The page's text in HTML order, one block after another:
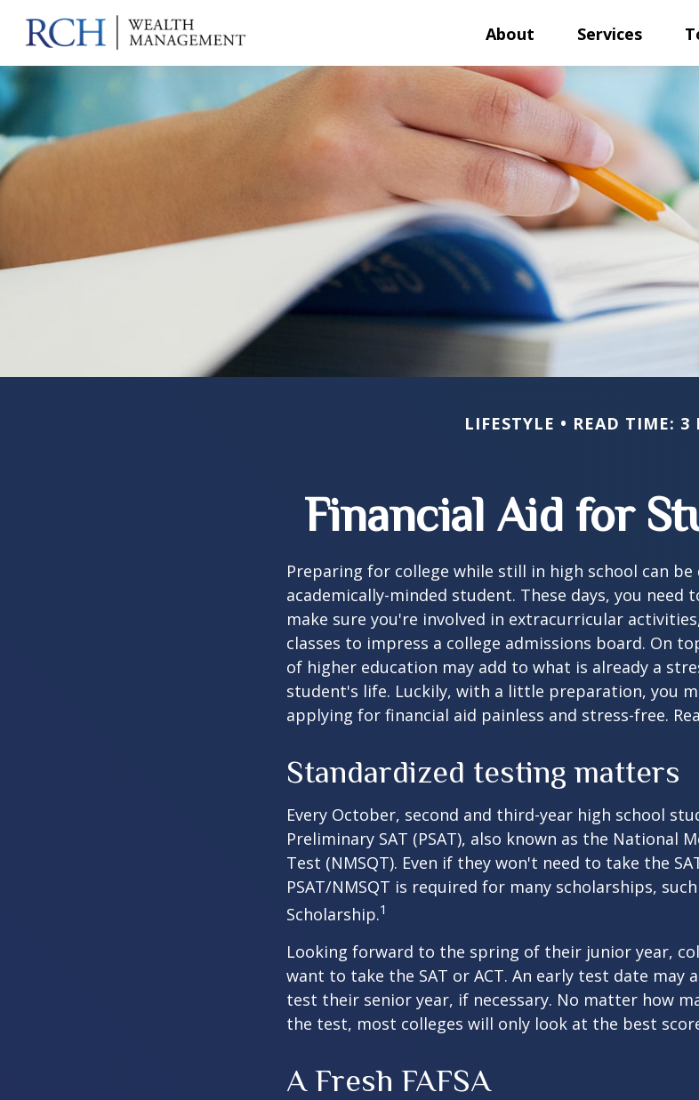
About Services
LIFESTYLE READ TIME: 3
Financial Aid for
Preparing for college while still in high school can
academically-minded student. These days, you need
make sure you're involved in extracurricular
classes to impress a college admissions board. On
of higher education may add to what is already a
student's life. Luckily, with a little preparation, you
applying for financial aid painless and stress-free.
Standardized testing matters
Every October, second and third-year high school
Preliminary SAT (PSAT), also known as the National
Test (NMSQT). Even if they won't need to take the
PSAT/NMSQT is required for many scholarships,
Scholarship.1
Looking forward to the spring of their junior year,
want to take the SAT or ACT. An early test date
test their senior year, if necessary. No matter how
the test, most colleges will only look at the best
A Fresh FAFSA